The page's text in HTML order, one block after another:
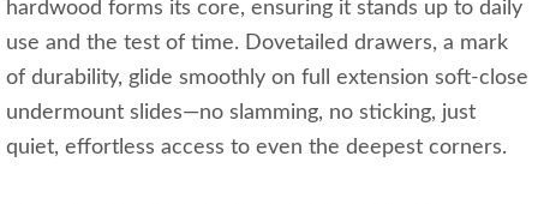
hardwood forms its core, ensuring it stands up to daily
use and the test of time. Dovetailed drawers, a mark
of durability, glide smoothly on full extension soft-close
undermount slides—no slamming, no sticking, just
quiet, effortless access to even the deepest corners.